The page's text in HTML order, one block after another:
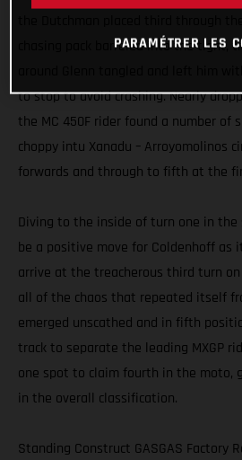
chasing pack barreled into the tight,
to stop to avoid crashing. Nearly
the MC 450F rider found a number of
choppy intu Xanadu – Arroyomolinos
forwards and through to fifth at the
Diving to the inside of turn one in the
be a positive move for Coldenhoff as
arrive at the treacherous third turn
all of the chaos that repeated itself
emerged unscathed and in fifth
track to separate the leading MXGP
one spot to claim fourth in the moto,
in the overall classification.
Standing Construct GASGAS Factory
PARAMÉTRER LES